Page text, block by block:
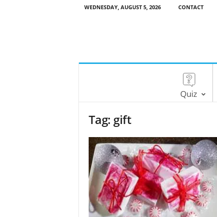
WEDNESDAY, AUGUST 5, 2026 CONTACT
Quiz
Tag: gift